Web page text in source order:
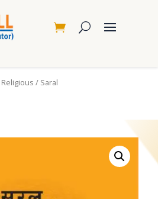
Religious / Saral